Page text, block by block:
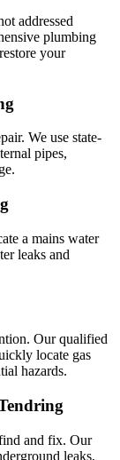
addressed
plumbing
your
We use state-
pipes,
a mains water
leaks and
Our qualified
locate gas
hazards.
and fix. Our
leaks,